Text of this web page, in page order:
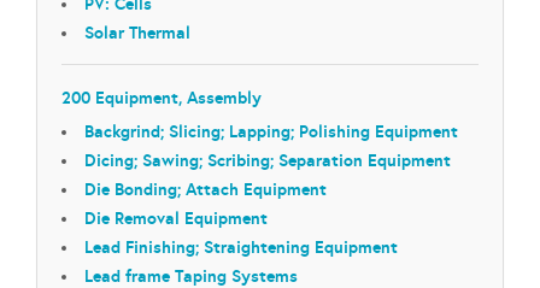
Solar Thermal
200 Equipment, Assembly
Backgrind; Slicing; Lapping; Polishing Equipment
Dicing; Sawing; Scribing; Separation Equipment
Die Bonding; Attach Equipment
Die Removal Equipment
Lead Finishing; Straightening Equipment
Lead frame Taping Systems